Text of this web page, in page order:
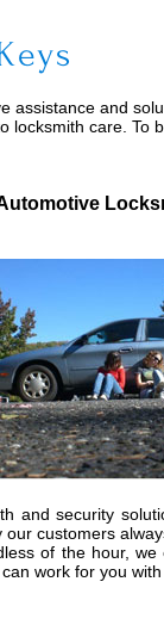
assistance and
locksmith care.
and security
customers
of the hour,
work for you